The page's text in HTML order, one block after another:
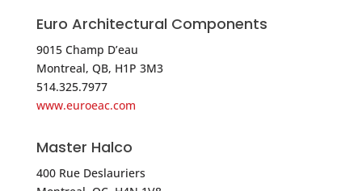
Phone : 617.412.2520
5262.2 mi
Directions
36 Lincoln St.
Boston MA 02135
Euro Architectural Components
9015 Champ D’eau
Montreal, QB, H1P 3M3
514.325.7977
www.euroeac.com
Master Halco
400 Rue Deslauriers